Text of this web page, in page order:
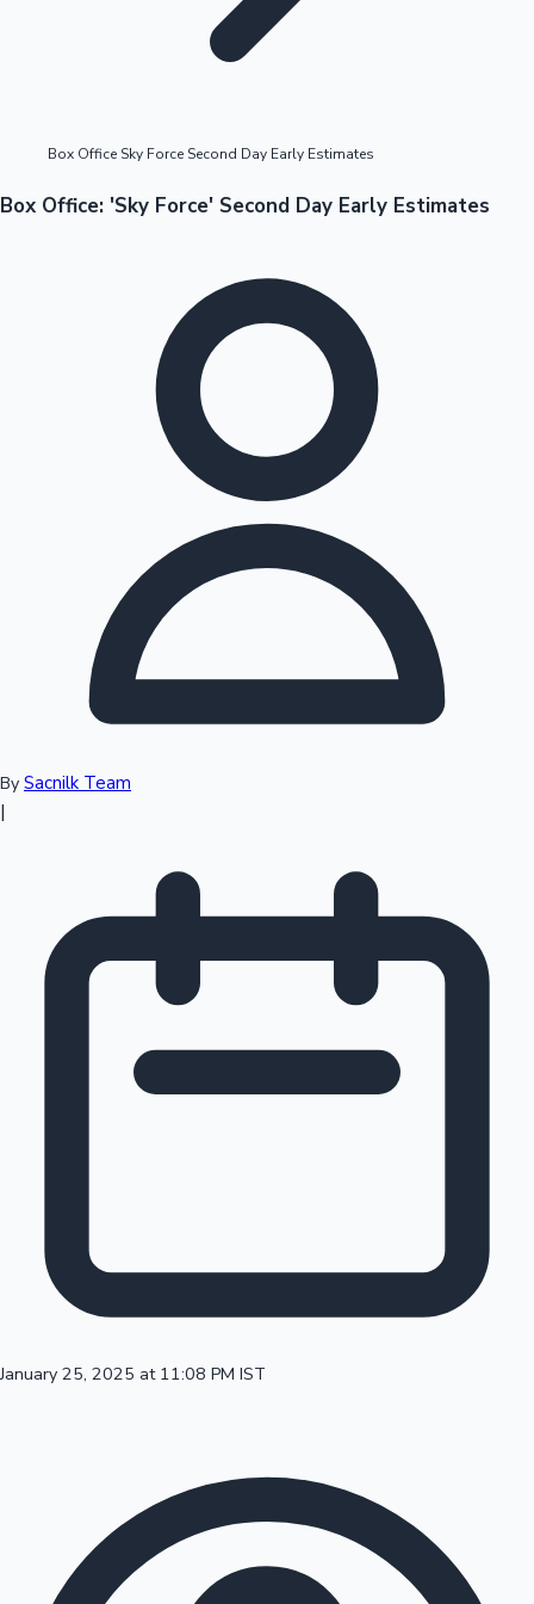
Tollywood News
Sandalwood News
Mollywood News
Top 10 Indian Movies
OTT News
Box Office Sky Force Second Day Early Estimates
Box Office: 'Sky Force' Second Day Early Estimates
By Sacnilk Team
|
January 25, 2025 at 11:08 PM IST